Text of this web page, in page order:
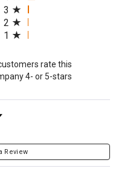
in a new tab)
3
2
1
rate this
4- or 5-stars
Review